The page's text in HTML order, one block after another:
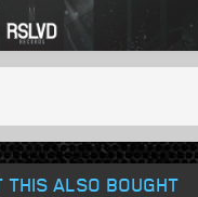
THIS ALSO BOUGHT